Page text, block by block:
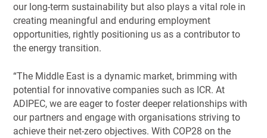
our long-term sustainability but also plays a vital role in
creating meaningful and enduring employment
opportunities, rightly positioning us as a contributor to
the energy transition.
“The Middle East is a dynamic market, brimming with
potential for innovative companies such as ICR. At
ADIPEC, we are eager to foster deeper relationships with
our partners and engage with organisations striving to
achieve their net-zero objectives. With COP28 on the